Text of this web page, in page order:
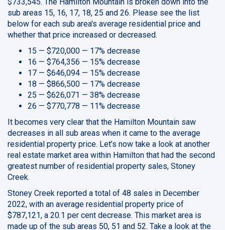
sub areas 15, 16, 17, 18, 25 and 26. Please see the list
below for each sub area's average residential price and
whether that price increased or decreased.
15 — $720,000 — 17% decrease
16 — $764,356 — 15% decrease
17 — $646,094 — 15% decrease
18 — $866,500 — 17% decrease
25 — $626,071 — 38% decrease
26 — $770,778 — 11% decrease
It becomes very clear that the Hamilton Mountain saw
decreases in all sub areas when it came to the average
residential property price. Let’s now take a look at another
real estate market area within Hamilton that had the second
greatest number of residential property sales, Stoney
Creek.
Stoney Creek reported a total of 48 sales in December
2022, with an average residential property price of
$787,121, a 20.1 per cent decrease. This market area is
made up of the sub areas 50, 51 and 52. Take a look at the